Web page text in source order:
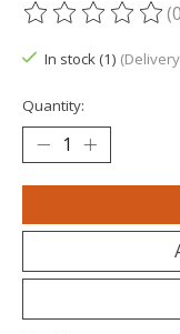
The rating of this
In stock (1)
Quantity: